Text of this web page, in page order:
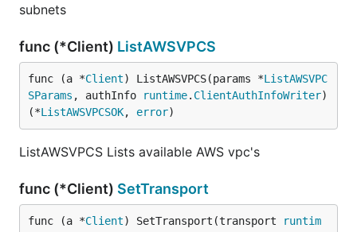
subnets
func (*Client) ListAWSVPCS
func (a *Client) ListAWSVPCS(params *ListAWSVPC
SParams , authInfo runtime. ClientAuthInfoWriter)
(*ListAWSVPCSOK, error)
ListAWSVPCS Lists available AWS vpc's
func (*Client) SetTransport
func (a *Client) SetTransport(transport
runtim